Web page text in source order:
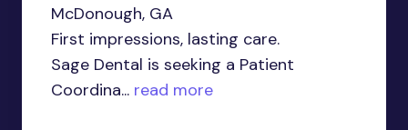
McDonough, GA
First impressions, lasting care.
Sage Dental is seeking a Patient
Coordina... read more